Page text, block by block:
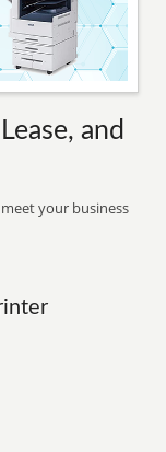
and
your business